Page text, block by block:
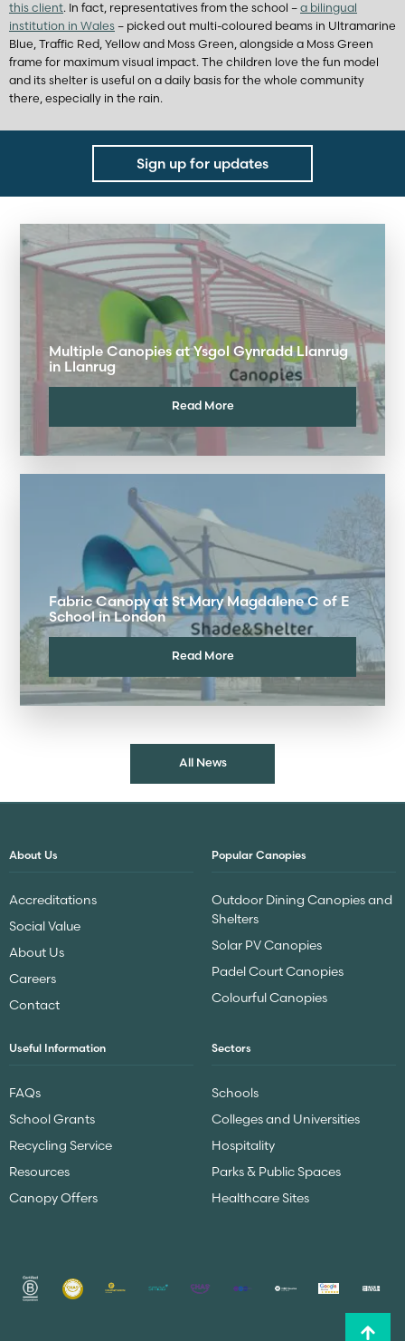
this client. In fact, representatives from the school – a bilingual
institution in Wales – picked out multi-coloured beams in Ultramarine
Blue, Traffic Red, Yellow and Moss Green, alongside a Moss Green
frame for maximum visual impact. The children love the fun model
and its shelter is useful on a daily basis for the whole community
there, especially in the rain.
Sign up for updates
Multiple Canopies at Ysgol Gynradd Llanrug
in Llanrug
Read More
Fabric Canopy at St Mary Magdalene C of E
School in London
Read More
All News
About Us
Accreditations
Social Value
About Us
Careers
Contact
Popular Canopies
Outdoor Dining Canopies and
Shelters
Solar PV Canopies
Padel Court Canopies
Colourful Canopies
Useful Information
FAQs
School Grants
Recycling Service
Resources
Canopy Offers
Sectors
Schools
Colleges and Universities
Hospitality
Parks & Public Spaces
Healthcare Sites